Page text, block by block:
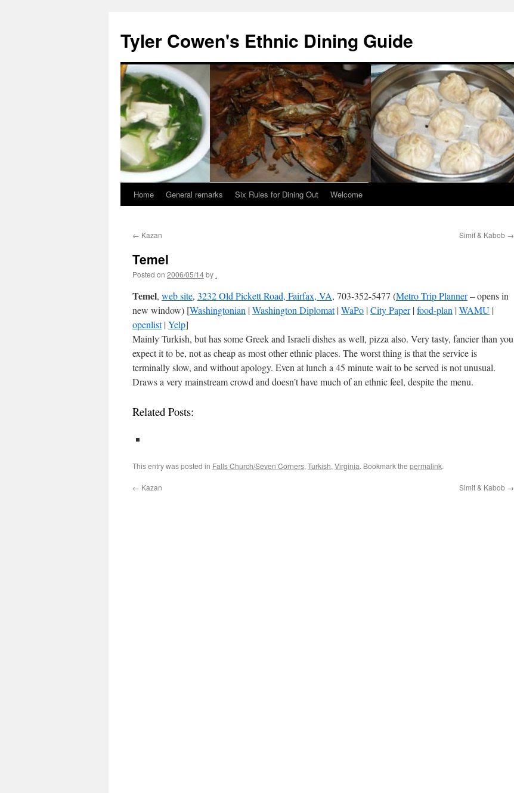
content
Tyler Cowen's Ethnic Dining Guide
Home General remarks Six Rules for Dining Out Welcome
← Kazan Simit & Kabob →
Temel
Posted on 2006/05/14by .
Temel, web site, 3232 Old Pickett Road, Fairfax, VA, 703-352-5477 (Metro Trip Planner– opens in
new window) [Washingtonian |Washington Diplomat|WaPo |City Paper|food-plan |WAMU |
openlist|Yelp]
Mainly Turkish, but has some Greek and Israeli dishes as well, pizza also. Very tasty, fancier than you
expect it to be, not as cheap as most other ethnic places. The worst thing is that the service is
terminally slow, and without apology. Even at lunch a 45 minute wait to be served is not unusual.
Draws a very mainstream crowd and doesn’t have much of an ethnic feel, despite the menu.
Related Posts:
This entry was posted in Falls Church/Seven Corners, Turkish, Virginia. Bookmark the permalink.
← Kazan Simit & Kabob →